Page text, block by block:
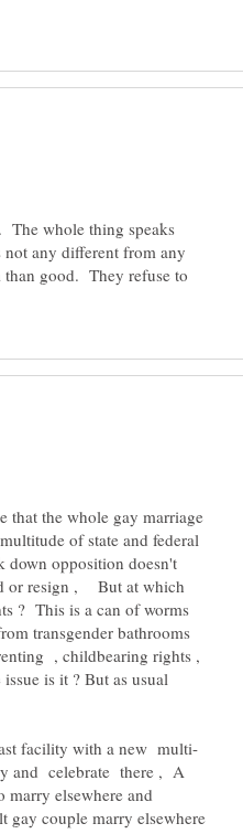
The whole thing speaks
any different from any
good. They refuse to
the whole gay marriage
of state and federal
down opposition doesn't
or resign , But at which
? This is a can of worms
transgender bathrooms
, childbearing rights ,
is it ? But as usual
and celebrate there , A
marry elsewhere and
couple marry elsewhere